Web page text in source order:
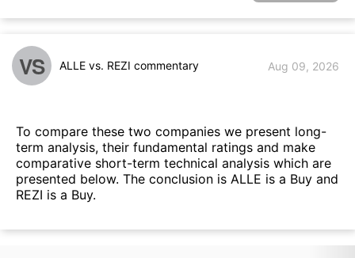
VS ALLE vs. REZI commentary Aug 09, 2026
To compare these two companies we present long-
term analysis, their fundamental ratings and make
comparative short-term technical analysis which are
presented below. The conclusion is ALLE is a Buy and
REZI is a Buy.